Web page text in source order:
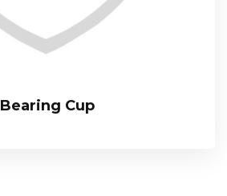
Bearing Cup